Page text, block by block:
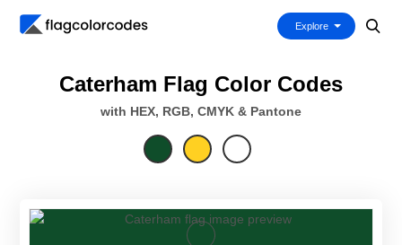
Explore
Caterham Flag Color Codes
with HEX, RGB, CMYK & Pantone